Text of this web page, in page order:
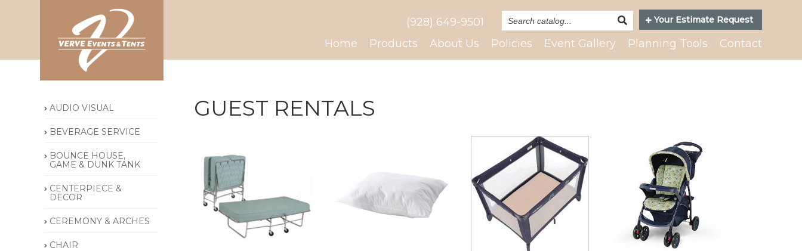
(928) 649-9501
Search
Catalog
Your Estimate Request
Home Products About Us Policies Event Gallery Planning Tools Contact
AUDIO VISUAL
BEVERAGE SERVICE
BOUNCE HOUSE,
GAME & DUNK TANK
CENTERPIECE &
DECOR
CEREMONY & ARCHES
CHAIR
GUEST RENTALS